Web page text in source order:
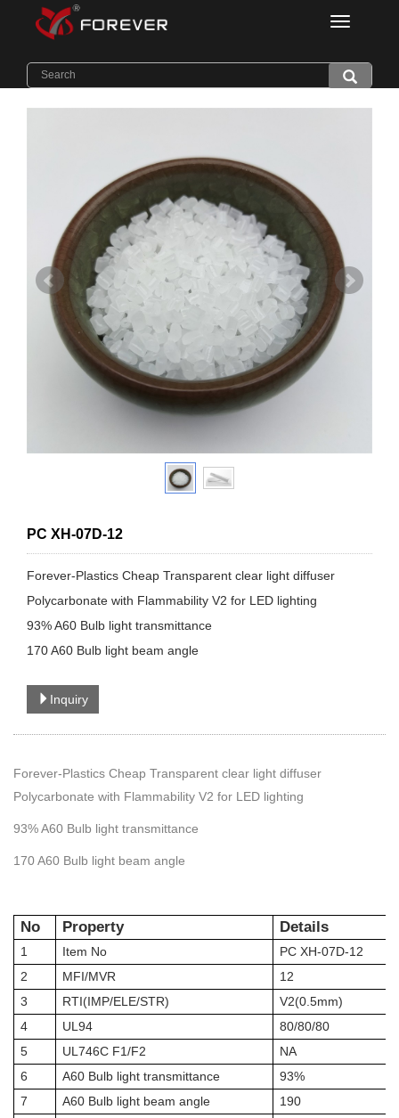
Home>Products>Light Diffuser PC
PC XH-07D-12
​Forever-Plastics Cheap Transparent clear light diffuser
Polycarbonate with Flammability V2 for LED lighting
93% A60 Bulb light transmittance
170 A60 Bulb light beam angle
Inquiry
Forever-Plastics Cheap Transparent clear light diffuser
Polycarbonate with Flammability V2 for LED lighting
93% A60 Bulb light transmittance
170 A60 Bulb light beam angle
No Property Details
1 Item No
PC XH-07D-12
2
MFI/MVR
12
3
RTI(IMP/ELE/STR)
V2(0.5mm)
4
UL94
80/80/80
5
UL746C F1/F2
NA
6
A60 Bulb light transmittance
93%
7
A60 Bulb light beam angle
190